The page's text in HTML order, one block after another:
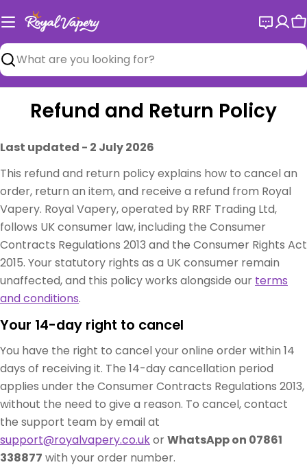
to
content
Search
Refund and Return Policy
Last updated - 2 July 2026
This refund and return policy explains how to cancel an
order, return an item, and receive a refund from Royal
Vapery. Royal Vapery, operated by RRF Trading Ltd,
follows UK consumer law, including the Consumer
Contracts Regulations 2013 and the Consumer Rights Act
2015. Your statutory rights as a UK consumer remain
unaffected, and this policy works alongside our terms
and conditions.
Your 14-day right to cancel
You have the right to cancel your online order within 14
days of receiving it. The 14-day cancellation period
applies under the Consumer Contracts Regulations 2013,
without the need to give a reason. To cancel, contact
the support team by email at
support@royalvapery.co.ukorWhatsApp on 07861
338877 with your order number.